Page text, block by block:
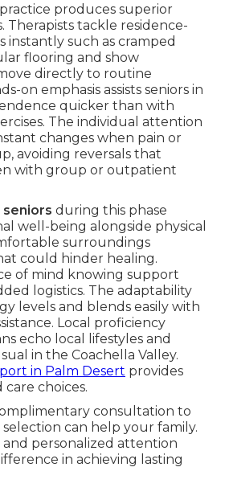
produces superior
Therapists tackle residence-
instantly such as cramped
flooring and show
directly to routine
on emphasis assists seniors in
quicker than with
The individual attention
changes when pain or
avoiding reversals that
with group or outpatient
during this phase
well-being alongside physical
surroundings
could hinder healing.
of mind knowing support
logistics. The adaptability
levels and blends easily with
Local proficiency
echo local lifestyles and
in the Coachella Valley.
in Palm Desert provides
choices.
consultation to
can help your family.
personalized attention
in achieving lasting